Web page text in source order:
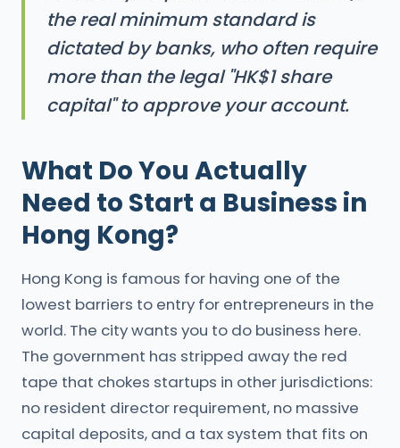
the real minimum standard is
dictated by banks, who often require
more than the legal "HK$1 share
capital" to approve your account.
What Do You Actually
Need to Start a Business in
Hong Kong?
Hong Kong is famous for having one of the
lowest barriers to entry for entrepreneurs in the
world. The city wants you to do business here.
The government has stripped away the red
tape that chokes startups in other jurisdictions:
no resident director requirement, no massive
capital deposits, and a tax system that fits on